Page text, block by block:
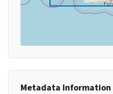
Metadata Information